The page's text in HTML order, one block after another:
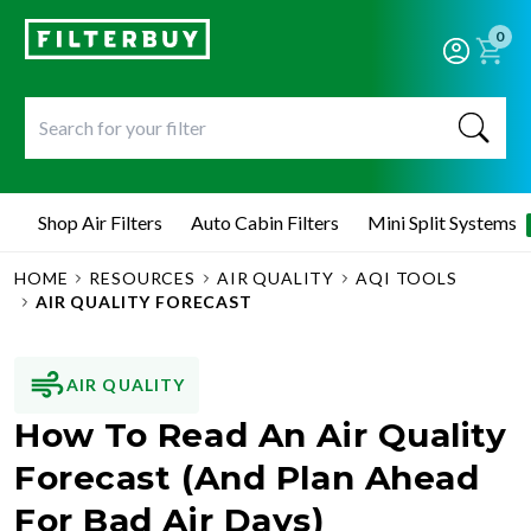
0
Shop Air Filters Auto Cabin Filters Mini Split Systems
HOME RESOURCES AIR QUALITY
AQI TOOLS
AIR QUALITY FORECAST
AIR QUALITY
How To Read An Air Quality
Forecast (And Plan Ahead
For Bad Air Days)